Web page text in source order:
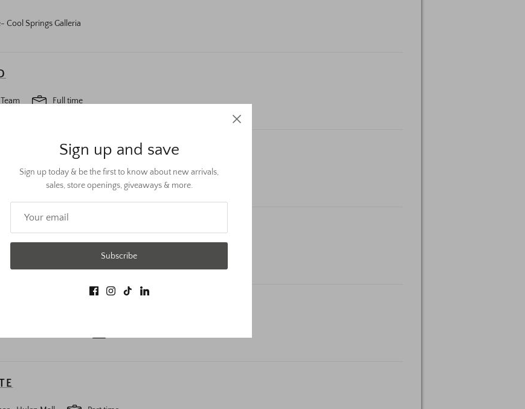
Cool Springs Galleria
Full time
Galleria
- Governors Square Part time
Kentucky Oaks Mall
Sign up and save
Sign up today & be the first to know about new arrivals,
sales, store openings, giveaways & more.
Subscribe